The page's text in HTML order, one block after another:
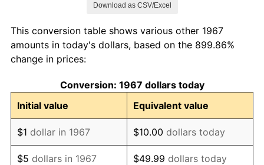
1976 $2,385.03 5.76%
1977
1978 $2,732.93 7.59%
1979 $3,043.11 11.35%
1980 $3,453.89 13.50%
Download as CSV/Excel
This conversion table shows various other 1967
amounts in today's dollars, based on the 899.86%
change in prices:
Conversion: 1967 dollars today
Initial value
Equivalent value
$1 dollar in 1967 $10.00 dollars today
$5 dollars in 1967 $49.99 dollars today